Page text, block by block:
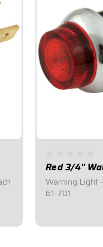
Red 3/4"
Warning Light
61-701